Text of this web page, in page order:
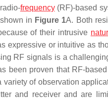
frequency(RF)-based
in Figure 1A. Both
of their intrusive
expressive or intuitive as
RF signals is a
been proven that RF-
of observation
and receiver and are